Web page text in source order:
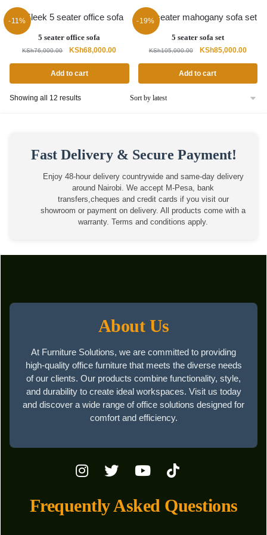
-11%
5 seater office sofa
KSh76,000.00
Original
was:
KSh76,000.00.
KSh68,000.00Current
KSh68,000.00.
Add to cart
-19%
5 seater sofa set
KSh105,000.00
Original
was:
KSh105,000.00.
KSh85,000.00
Add to cart
Showing all 12 resultsSorted
Fast Delivery & Secure Payment!
Enjoy 48-hour delivery countrywide and same-day delivery
around Nairobi. We accept M-Pesa, bank
transfers,cheques and credit cards if you visit our
showroom or payment on delivery. All products come with a
warranty. Terms and conditions apply.
About Us
At Furniture Solutions, we are committed to providing
high-quality office furniture that meets the diverse needs
of our clients. Our products combine functionality, style,
and durability to create ideal workspaces. Visit us today
and discover a wide range of office solutions designed for
comfort and efficiency.
Frequently Asked Questions